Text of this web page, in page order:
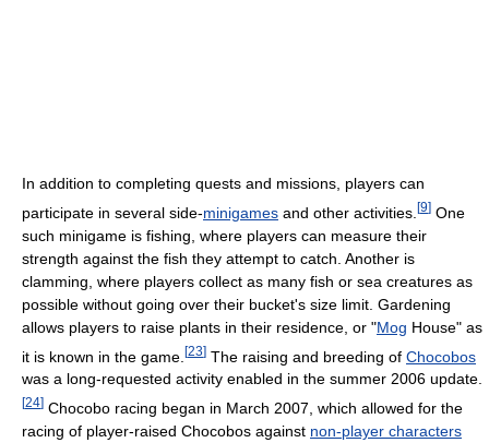
In addition to completing quests and missions, players can
participate in several side-minigames and other activities. [9] One
such minigame is fishing, where players can measure their
strength against the fish they attempt to catch. Another is
clamming, where players collect as many fish or sea creatures as
possible without going over their bucket's size limit. Gardening
allows players to raise plants in their residence, or "Mog House" as
it is known in the game. [23] The raising and breeding of Chocobos
was a long-requested activity enabled in the summer 2006 update.
[24] Chocobo racing began in March 2007, which allowed for the
racing of player-raised Chocobos against non-player characters